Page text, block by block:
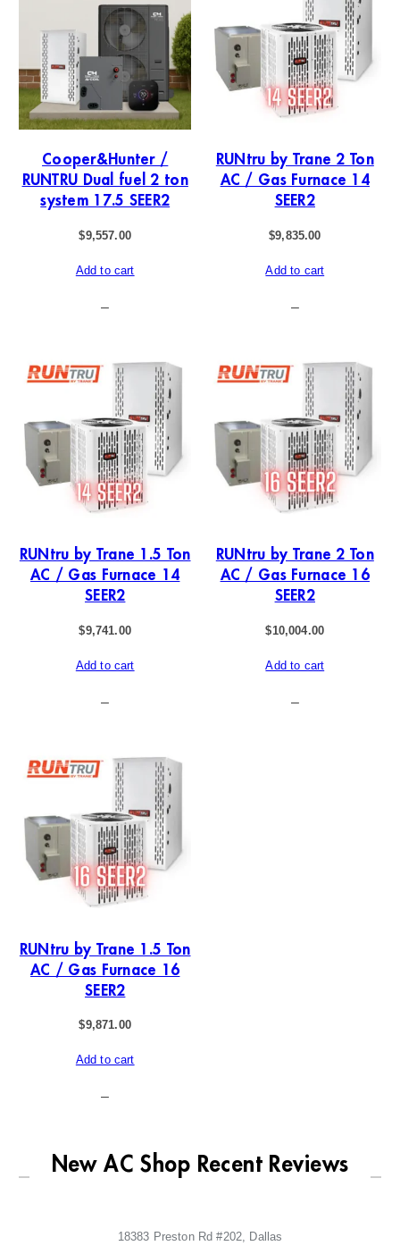
Cooper&Hunter /
RUNTRU Dual fuel 2 ton
system 17.5 SEER2
$9,557.00
Add to cart
–
RUNtru by Trane 2 Ton
AC / Gas Furnace 14
SEER2
$9,835.00
Add to cart
–
RUNtru by Trane 1.5 Ton
AC / Gas Furnace 14
SEER2
$9,741.00
Add to cart
–
RUNtru by Trane 2 Ton
AC / Gas Furnace 16
SEER2
$10,004.00
Add to cart
–
RUNtru by Trane 1.5 Ton
AC / Gas Furnace 16
SEER2
$9,871.00
Add to cart
–
New AC Shop Recent Reviews
18383 Preston Rd #202, Dallas